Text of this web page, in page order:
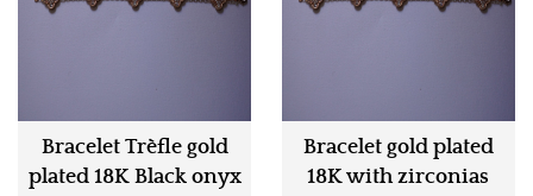
Bracelet Trèfle gold
plated 18K Black onyx
Bracelet gold plated
18K with zirconias